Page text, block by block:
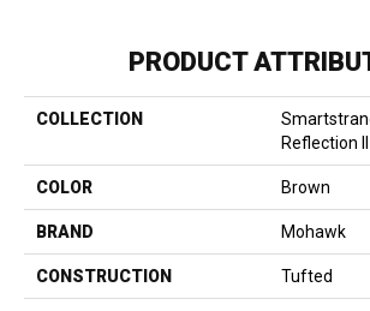
PRODUCT
COLLECTION
Reflection II
COLOR Brown
BRAND Mohawk
CONSTRUCTION Tufted